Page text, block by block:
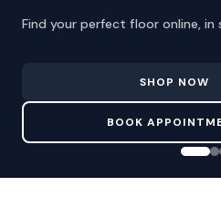
Find your perfect floor online,
SHOP NOW
BOOK